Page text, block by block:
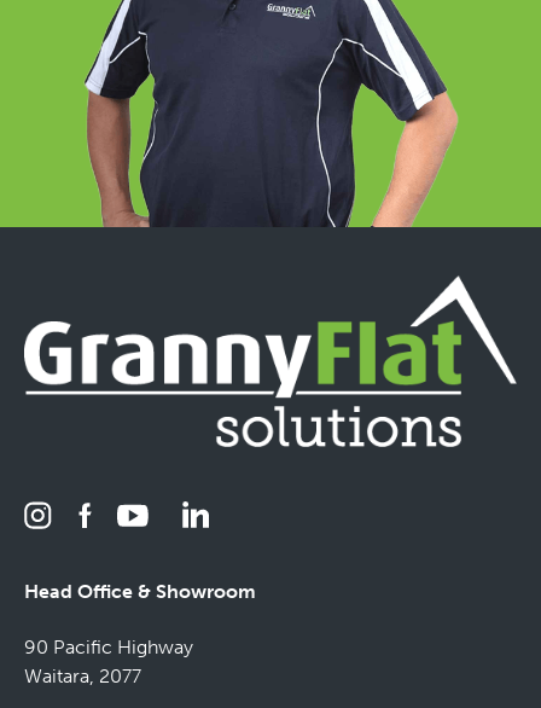
Head Office & Showroom
90 Pacific Highway
Waitara, 2077